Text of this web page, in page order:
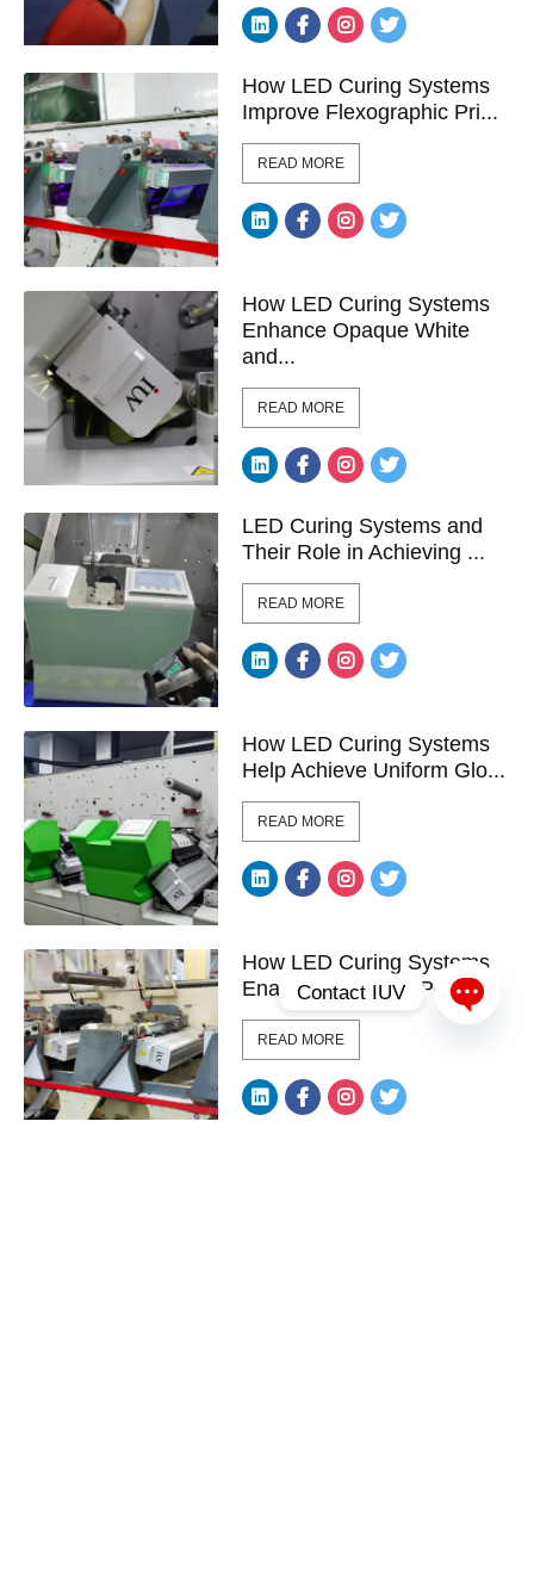
How LED Curing Systems
Improve Flexographic Pri...
READ MORE
How LED Curing Systems
Enhance Opaque White
and...
READ MORE
LED Curing Systems and
Their Role in Achieving ...
READ MORE
How LED Curing Systems
Help Achieve Uniform Glo...
READ MORE
How LED Curing Systems
Enable Instant Ink Polym...
READ MORE
Contact IUV